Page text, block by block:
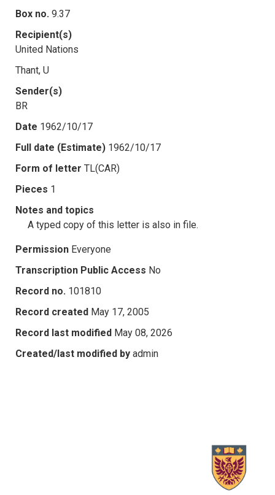
Box no. 9.37
Recipient(s)
United Nations
Thant, U
Sender(s)
BR
Date 1962/10/17
Full date (Estimate) 1962/10/17
Form of letter TL(CAR)
Pieces 1
Notes and topics
A typed copy of this letter is also in file.
Permission Everyone
Transcription Public Access No
Record no. 101810
Record created May 17, 2005
Record last modified May 08, 2026
Created/last modified by admin